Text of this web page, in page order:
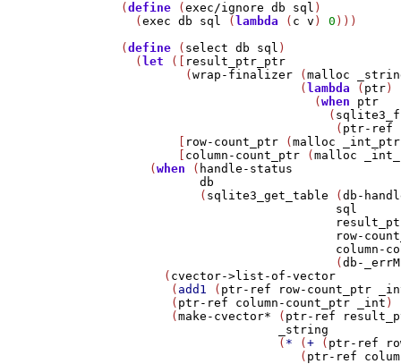
(define (exec/ignore db sql )
  (
exec db sql ( lambda ( c v ) 0 )))
(define ( select db sql )
  (
let ([
result_ptr_ptr
         (
wrap-finalizer (malloc
                         (
lambda ( ptr )
                           (
when
ptr
                             (
                              (
ptr-ref
row-count_ptr (malloc _int_ptr
column-count_ptr (malloc
    (
when ( handle-status
db
           (
sqlite3_get_table (db-
sql
row-
column-
                              (
db-
      (
cvector->list-of-vector
       (
add1 ( ptr-ref row-count_ptr
       (
ptr-ref column-count_ptr _int )
       (
make-cvector* ( ptr-ref
_string
                      (
* (+ ( ptr-ref
                         (
ptr-ref